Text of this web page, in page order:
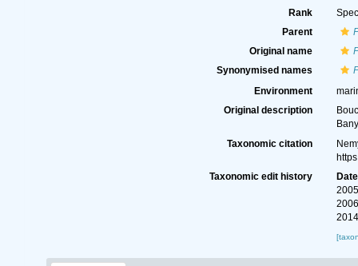
Rank
Parent
Original name
Synonymised names
Environment
Original description
Taxonomic citation
Taxonomic edit history
Date